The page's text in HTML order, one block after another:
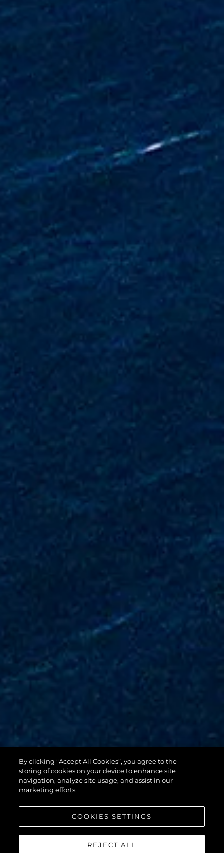
88 YACHT
By clicking “Accept All Cookies”, you agree to the
storing of cookies on your device to enhance site
navigation, analyze site usage, and assist in our
marketing efforts.
COOKIES SETTINGS
REJECT ALL